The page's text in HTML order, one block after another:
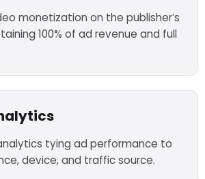
monetization on the publisher’s
100% of ad revenue and full
tying ad performance to
device, and traffic source.